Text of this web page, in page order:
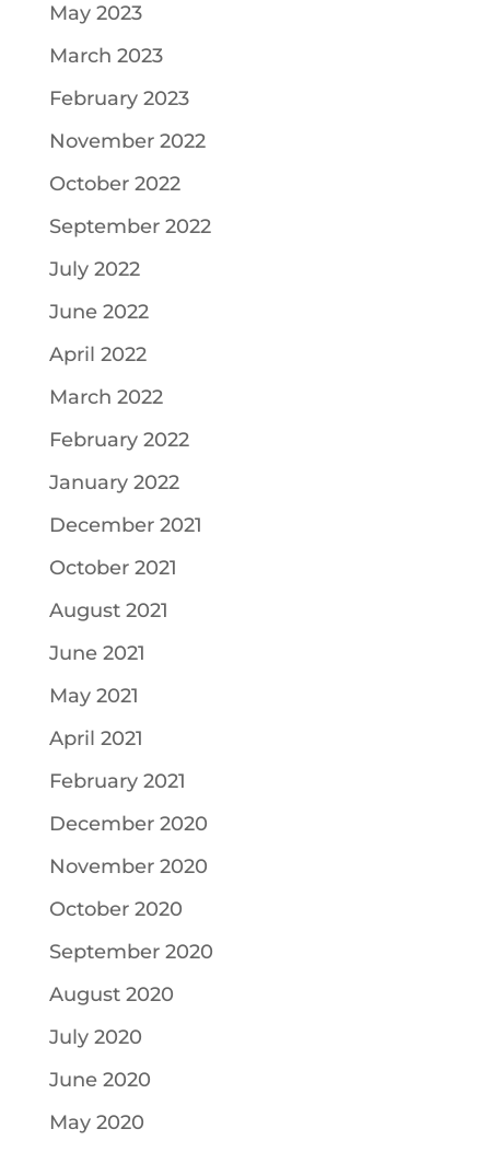
May 2023
March 2023
February 2023
November 2022
October 2022
September 2022
July 2022
June 2022
April 2022
March 2022
February 2022
January 2022
December 2021
October 2021
August 2021
June 2021
May 2021
April 2021
February 2021
December 2020
November 2020
October 2020
September 2020
August 2020
July 2020
June 2020
May 2020